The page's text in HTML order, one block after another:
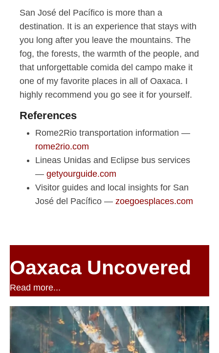
San José del Pacífico is more than a
destination. It is an experience that stays with
you long after you leave the mountains. The
fog, the forests, the warmth of the people, and
that unforgettable comida del campo make it
one of my favorite places in all of Oaxaca. I
highly recommend you go see it for yourself.
References
Rome2Rio transportation information —
rome2rio.com
Lineas Unidas and Eclipse bus services
— getyourguide.com
Visitor guides and local insights for San
José del Pacífico — zoegoesplaces.com
Oaxaca Uncovered
Read more...